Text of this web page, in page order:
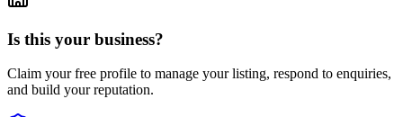
Is this your business?
Claim your free profile to manage your listing, respond to enquiries,
and build your reputation.